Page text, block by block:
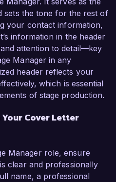
sets the tone for the rest of
your contact information,
information in the header
attention to detail—key
Manager in any
header reflects your
which is essential
of stage production.
Cover Letter
Manager role, ensure
clear and professionally
name, a professional